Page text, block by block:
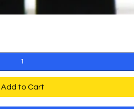
Add to Cart